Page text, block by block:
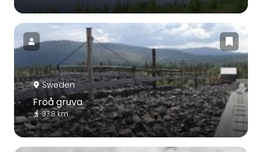
Sweden
Fröå gruva
37.8 km